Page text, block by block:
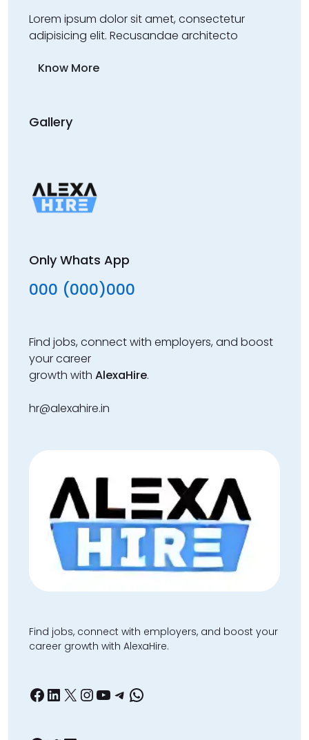
Lorem ipsum dolor sit amet, consectetur
adipisicing elit. Recusandae architecto
Know More
Gallery
Only Whats App
000 (000)000
Find jobs, connect with employers, and boost
your career
growth with AlexaHire.
hr@alexahire.in
Find jobs, connect with employers, and boost your
career growth with AlexaHire.
Facebook
LinkedIn
X Instagram
YouTube
Telegram
WhatsApp